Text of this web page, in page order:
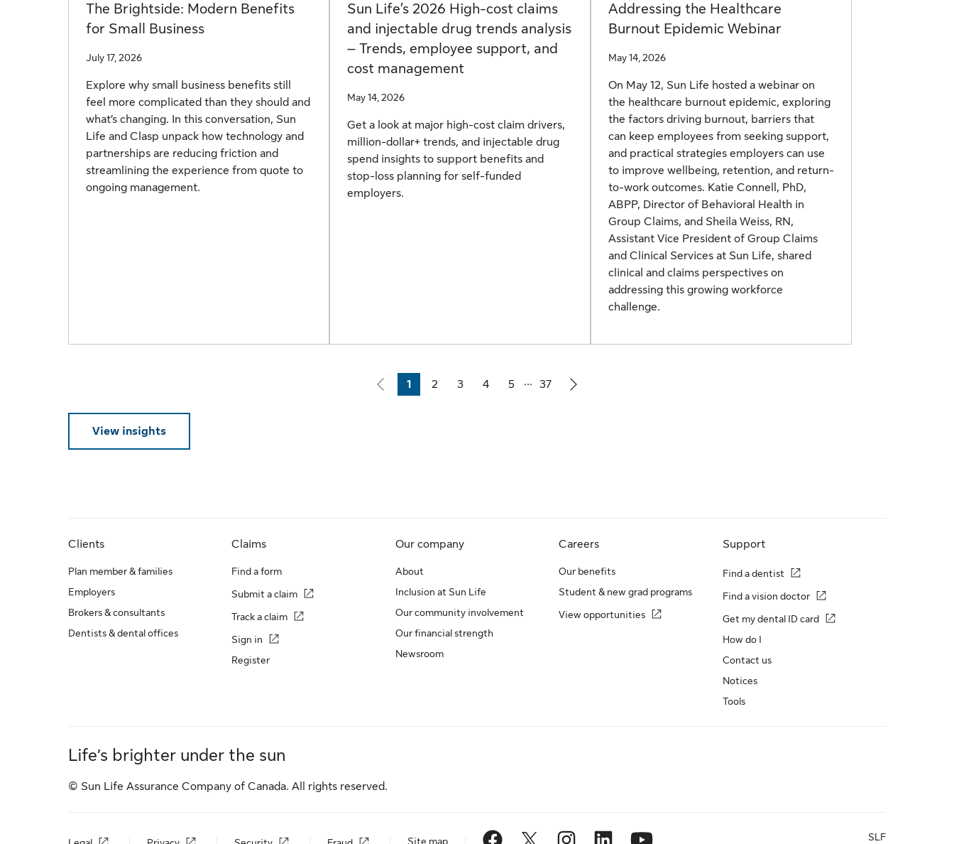
The Brightside: Modern Benefits
for Small Business
July 17, 2026
Explore why small business benefits still
feel more complicated than they should and
what’s changing. In this conversation, Sun
Life and Clasp unpack how technology and
partnerships are reducing friction and
streamlining the experience from quote to
ongoing management.
Sun Life’s 2026 High-cost claims
and injectable drug trends analysis
– Trends, employee support, and
cost management
May 14, 2026
Get a look at major high-cost claim drivers,
million-dollar+ trends, and injectable drug
spend insights to support benefits and
stop-loss planning for self-funded
employers.
Addressing the Healthcare
Burnout Epidemic Webinar
May 14, 2026
On May 12, Sun Life hosted a webinar on
the healthcare burnout epidemic, exploring
the factors driving burnout, barriers that
can keep employees from seeking support,
and practical strategies employers can use
to improve wellbeing, retention, and return-
to-work outcomes. Katie Connell, PhD,
ABPP, Director of Behavioral Health in
Group Claims, and Sheila Weiss, RN,
Assistant Vice President of Group Claims
and Clinical Services at Sun Life, shared
clinical and claims perspectives on
addressing this growing workforce
challenge.
Page
1
Page
2
Page
3
Page
4
Page
5
...
Page
37
View insights
Clients
Plan member & families
Employers
Brokers & consultants
Dentists & dental offices
Claims
Find a form
Submit a claim
Track a claim
Sign in
Register
Our company
About
Inclusion at Sun Life
Our community involvement
Our financial strength
Newsroom
Careers
Our benefits
Student & new grad programs
View opportunities
Support
Find a dentist
Find a vision doctor
Get my dental ID card
How do I
Contact us
Notices
Tools
Life’s brighter under the sun
© Sun Life Assurance Company of Canada. All rights reserved.
Site map SLF